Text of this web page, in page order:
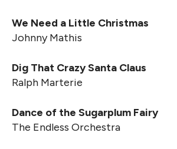
We Need a Little Christmas
Johnny Mathis
Dig That Crazy Santa Claus
Ralph Marterie
Dance of the Sugarplum Fairy
The Endless Orchestra